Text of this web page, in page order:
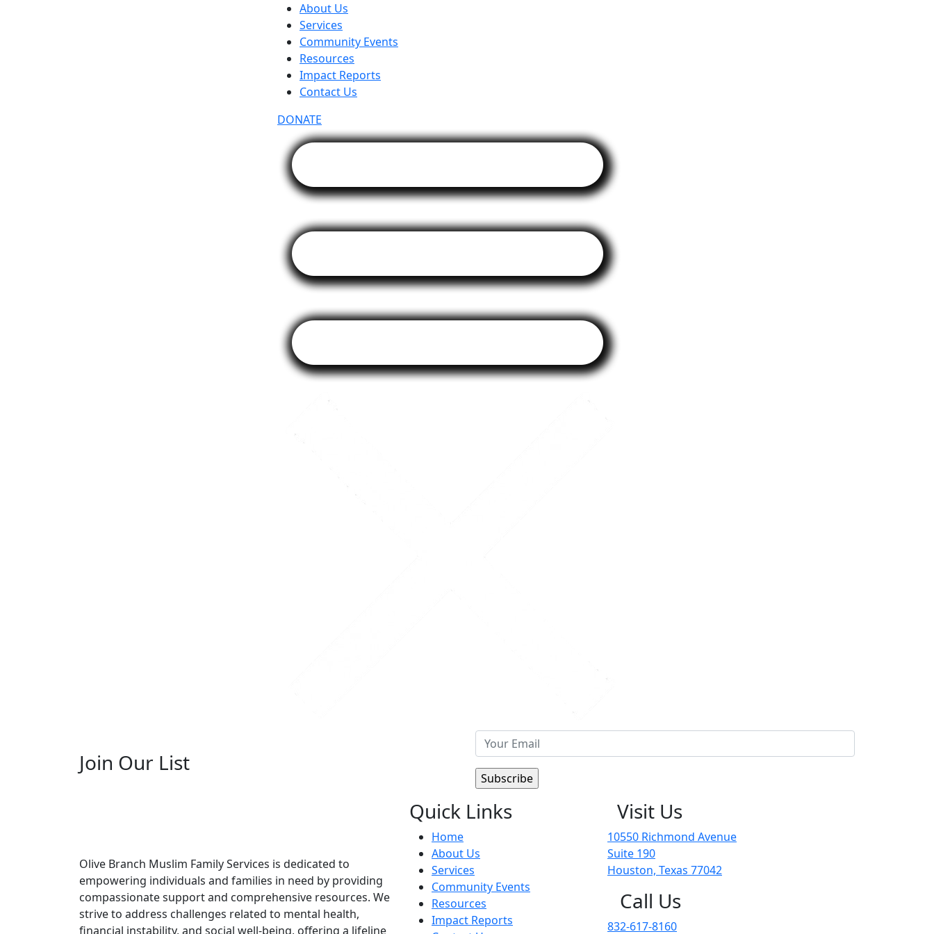
About Us
Services
Community Events
Resources
Impact Reports
Contact Us
DONATE
Join Our List
Olive Branch Muslim Family Services is dedicated to
empowering individuals and families in need by providing
compassionate support and comprehensive resources. We
strive to address challenges related to mental health,
financial instability, and social well-being, offering a lifeline
Quick Links
Home
About Us
Services
Community Events
Resources
Impact Reports
Visit Us
10550 Richmond Avenue
Suite 190
Houston, Texas 77042
Call Us
832-617-8160